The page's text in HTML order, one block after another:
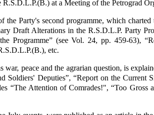
at a Meeting of the Petrograd
Party's second programme, which
Draft Alterations in the R.S.D.L.P. Party
Programme” (see Vol. 24, pp. 459-63),
etc.
peace and the agrarian question, is
Soldiers' Deputies”, “Report on the Current
“The Attention of Comrades!", “Too Gross